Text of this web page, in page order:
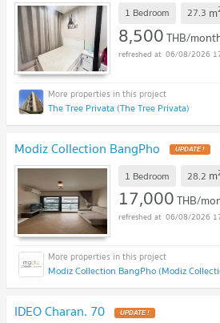
1 Bedroom 27.3 m
8,500THB/
06/08/2026
The Tree Privata (The Tree Privata)
Modiz Collection BangPho UPDATE !
1 Bedroom 28.2 m
17,000THB/
06/08/2026
Modiz Collection BangPho (Modiz
IDEO Charan. 70 UPDATE !